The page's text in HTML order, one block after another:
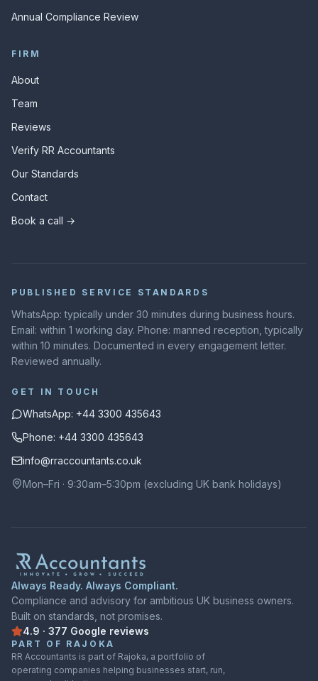
Annual Compliance Review
FIRM
About
Team
Reviews
Verify RR Accountants
Our Standards
Contact
Book a call →
PUBLISHED SERVICE STANDARDS
WhatsApp: typically under 30 minutes during business hours.
Email: within 1 working day. Phone: manned reception, typically
within 10 minutes. Documented in every engagement letter.
Reviewed annually.
GET IN TOUCH
WhatsApp: +44 3300 435643
Phone: +44 3300 435643
info@rraccountants.co.uk
Mon–Fri · 9:30am–5:30pm (excluding UK bank holidays)
Always Ready. Always Compliant.
Compliance and advisory for ambitious UK business owners.
Built on standards, not promises.
4.9 · 377 Google reviews
Rated 4.9 out of 5onGoogle
PART OF RAJOKA
RR Accountants is part of Rajoka, a portfolio of
operating companies helping businesses start, run,